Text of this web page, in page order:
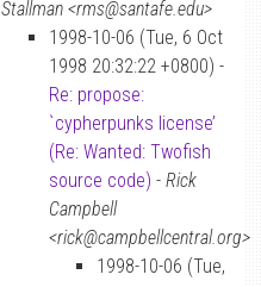
Stallman <rms@santafe.edu>
1998-10-06 (Tue, 6 Oct
1998 20:32:22 +0800) -
Re: propose:
`cypherpunks license’
(Re: Wanted: Twofish
source code) - Rick
Campbell
<rick@campbellcentral.org>
1998-10-06 (Tue,